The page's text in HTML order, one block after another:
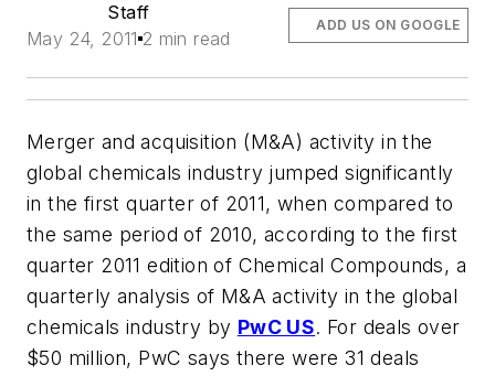
Staff
May 24, 2011 2 min read
ADD US ON GOOGLE
Merger and acquisition (M&A) activity in the
global chemicals industry jumped significantly
in the first quarter of 2011, when compared to
the same period of 2010, according to the first
quarter 2011 edition of Chemical Compounds, a
quarterly analysis of M&A activity in the global
chemicals industry by PwC US. For deals over
$50 million, PwC says there were 31 deals